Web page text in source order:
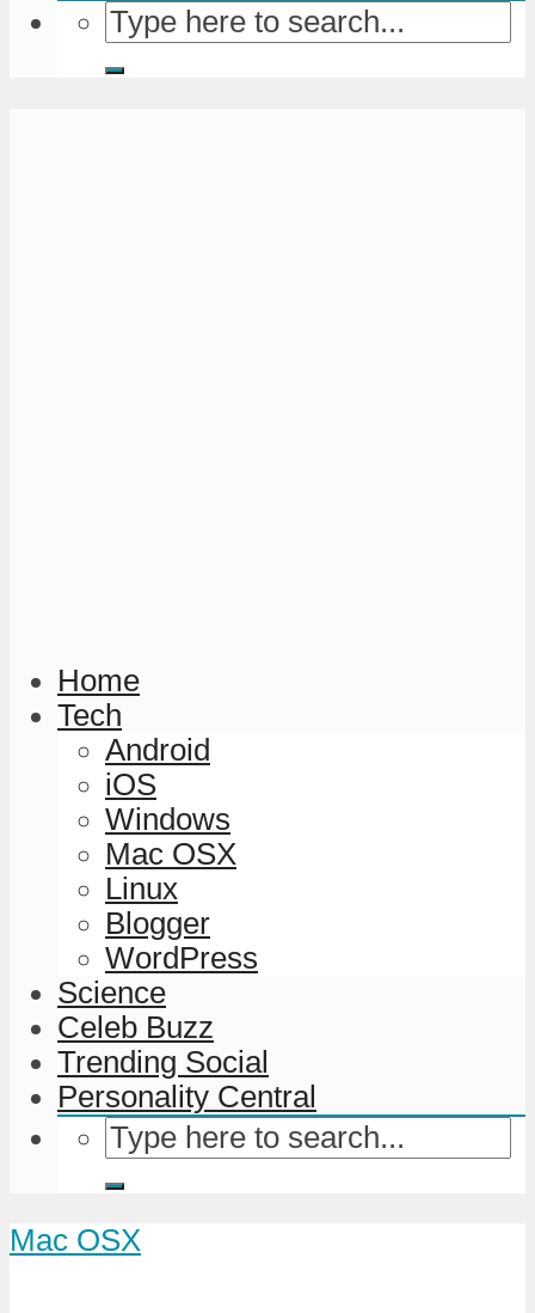
Home
Tech
Android
iOS
Windows
Mac OSX
Linux
Blogger
WordPress
Science
Celeb Buzz
Trending Social
Personality Central
Mac OSX